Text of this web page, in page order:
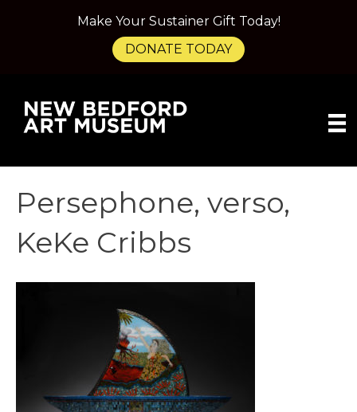
Persephone, verso,
KeKe Cribbs
Make Your Sustainer Gift Today!
DONATE TODAY